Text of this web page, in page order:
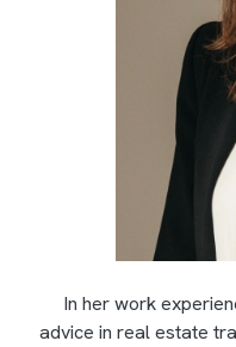
In her work
advice in real estate